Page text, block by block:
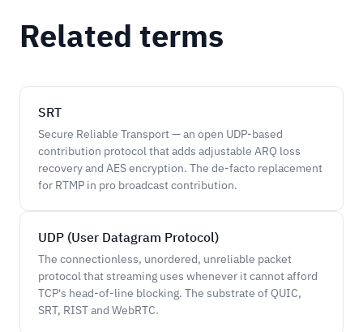
Related terms
SRT
Secure Reliable Transport — an open UDP-based
contribution protocol that adds adjustable ARQ loss
recovery and AES encryption. The de-facto replacement
for RTMP in pro broadcast contribution.
UDP (User Datagram Protocol)
The connectionless, unordered, unreliable packet
protocol that streaming uses whenever it cannot afford
TCP's head-of-line blocking. The substrate of QUIC,
SRT, RIST and WebRTC.